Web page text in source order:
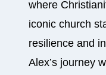
where
iconic church
resilience and
Alex’s journey